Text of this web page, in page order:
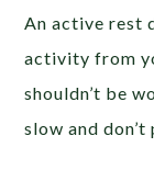
An active rest
activity from
shouldn’t be
slow and